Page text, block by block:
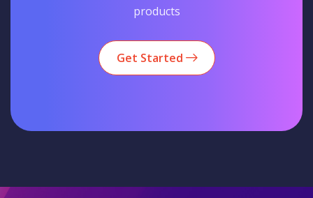
products
Get Started